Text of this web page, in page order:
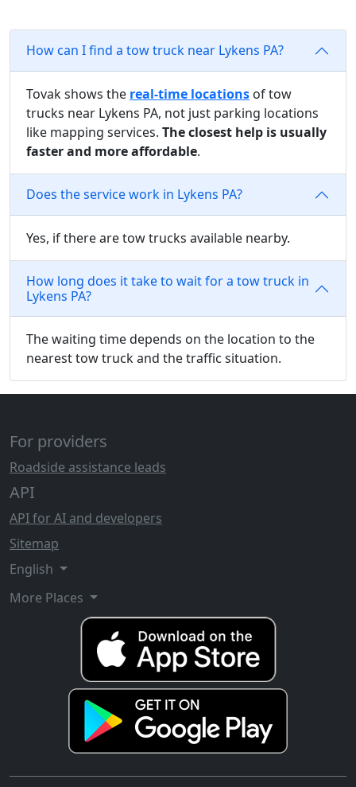
How can I find a tow truck near Lykens PA?
Tovak shows the real-time locations of tow
trucks near Lykens PA, not just parking locations
like mapping services. The closest help is usually
faster and more affordable.
Does the service work in Lykens PA?
Yes, if there are tow trucks available nearby.
How long does it take to wait for a tow truck in
Lykens PA?
The waiting time depends on the location to the
nearest tow truck and the traffic situation.
For providers
Roadside assistance leads
API
API for AI and developers
Sitemap
English
More Places